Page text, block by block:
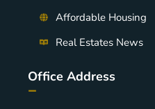
Affordable Housing
Real Estates News
Office Address
-